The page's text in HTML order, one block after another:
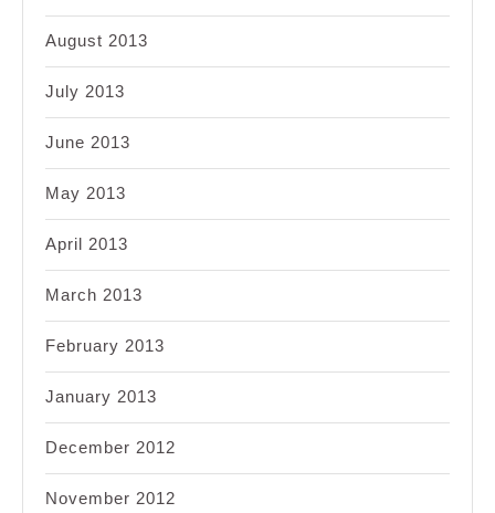
August 2013
July 2013
June 2013
May 2013
April 2013
March 2013
February 2013
January 2013
December 2012
November 2012